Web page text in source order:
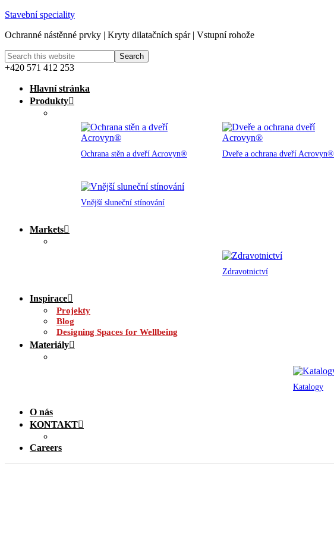
Stavební speciality
Ochranné nástěnné prvky | Kryty dilatačních spár | Vstupní rohože
+420 571 412 253
Hlavní stránka
Produkty
Ochrana stěn a dveří Acrovyn® Dveře a ochrana dveří Acrovyn®
Vnější sluneční stínování
Markets
Zdravotnictví
Inspirace
Projekty
Blog
Designing Spaces for Wellbeing
Materiály
Katalogy
O nás
KONTAKT
Careers